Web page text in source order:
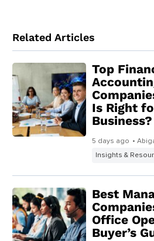
Related Articles
Top
Is Right
Business?
5 days ago •
Insights &
Best
Office
Buyer’s